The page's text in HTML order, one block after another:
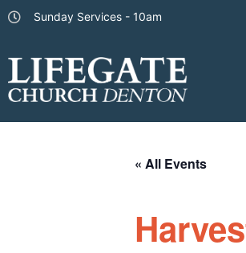
Sunday Services - 10am
« All Events